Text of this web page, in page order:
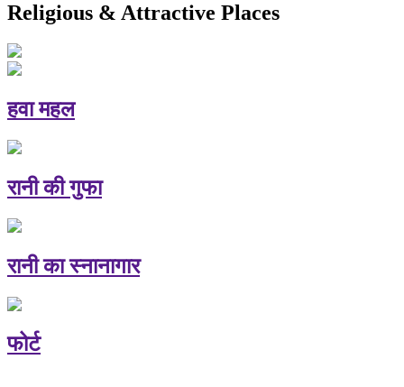
Religious & Attractive Places
हवा महल
रानी की गुफा
रानी का स्नानागार
फोर्ट